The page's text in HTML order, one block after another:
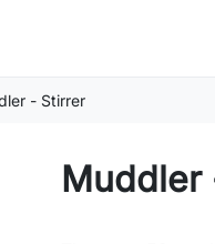
- Stirrer
Muddler